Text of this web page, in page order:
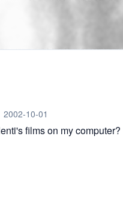
2002-10-01
films on my computer?